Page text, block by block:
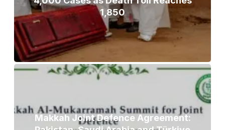
1,850
Makkah Joint Defence Agreement: